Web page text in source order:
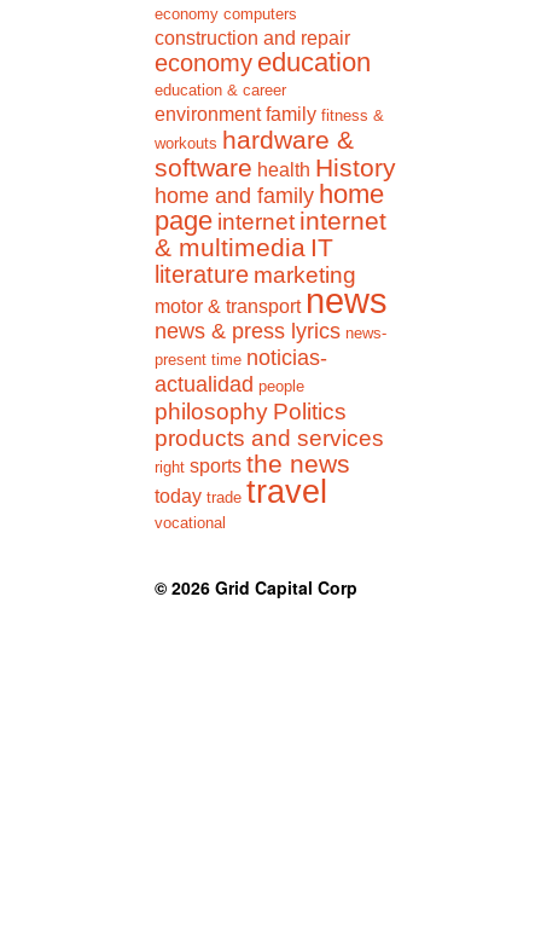
economy computers
construction and repair
economy education
education & career
environment family fitness &
workouts hardware &
software health History
home and family home
page internet internet
& multimedia IT
literature marketing
motor & transport news
news & press lyrics news-
present time noticias-
actualidad people
philosophy Politics
products and services
right sports the news
today trade travel
vocational
© 2026 Grid Capital Corp